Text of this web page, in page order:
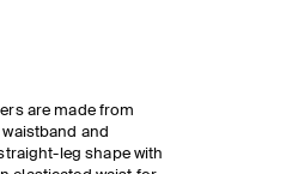
are made from
and
leg shape with